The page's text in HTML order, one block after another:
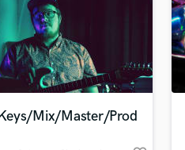
Mix/Master/Prod